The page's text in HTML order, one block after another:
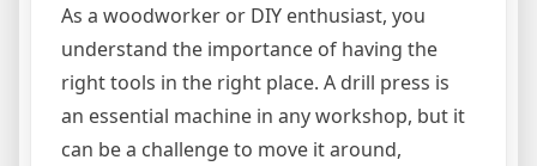
As a woodworker or DIY enthusiast, you
understand the importance of having the
right tools in the right place. A drill press is
an essential machine in any workshop, but it
can be a challenge to move it around,